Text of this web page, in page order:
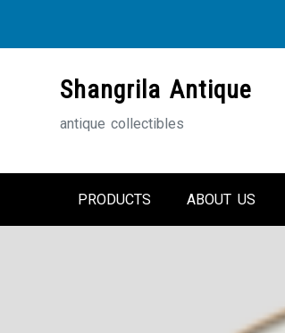
Shangrila Antique
antique collectibles
PRODUCTS ABOUT US